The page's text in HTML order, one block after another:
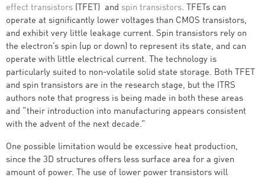
effect transistors (TFET) and spin transistors. TFETs can
operate at significantly lower voltages than CMOS transistors,
and exhibit very little leakage current. Spin transistors rely on
the electron’s spin (up or down) to represent its state, and can
operate with little electrical current. The technology is
particularly suited to non-volatile solid state storage. Both TFET
and spin transistors are in the research stage, but the ITRS
authors note that progress is being made in both these areas
and “their introduction into manufacturing appears consistent
with the advent of the next decade.”
One possible limitation would be excessive heat production,
since the 3D structures offers less surface area for a given
amount of power. The use of lower power transistors will